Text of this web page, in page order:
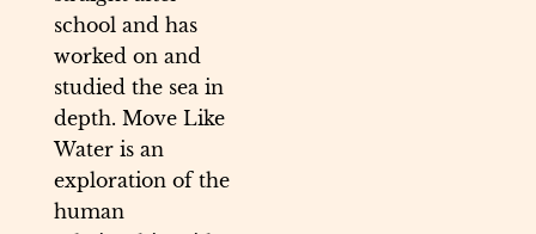
school and has
worked on and
studied the sea in
depth. Move Like
Water is an
exploration of the
human